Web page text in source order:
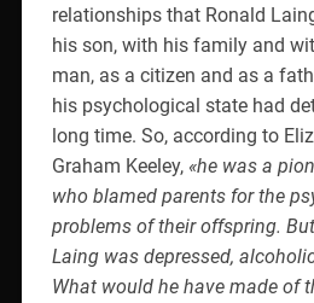
relationships that Ronald
his son, with his family and
man, as a citizen and as a
his psychological state had
long time. So, according to
Graham Keeley, «he was a
who blamed parents for the
problems of their offspring.
Laing was depressed,
What would he have made of